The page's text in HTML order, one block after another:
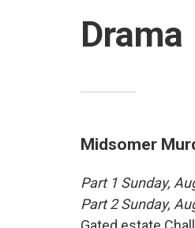
Drama
Midsomer
Part 1 Sunday,
Part 2 Sunday,